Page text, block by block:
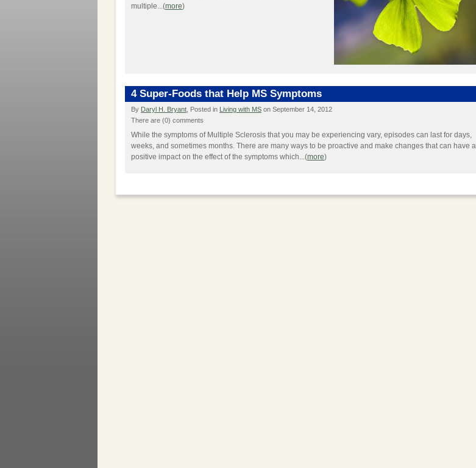
multiple...(more)
4 Super-Foods that Help MS Symptoms
By Daryl H. Bryant , Posted in Living with MS on September 14, 2012
There are (0) comments
While the symptoms of Multiple Sclerosis that you may be experiencing vary, episodes can last for days,
weeks, and sometimes months. There are many ways to be proactive and make changes that can have a
positive impact on the effect of the symptoms which...(more)